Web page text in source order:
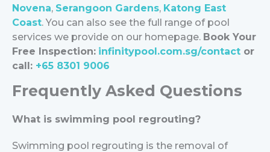
Novena, Serangoon Gardens, Katong East
Coast. You can also see the full range of pool
services we provide on our homepage. Book Your
Free Inspection: infinitypool.com.sg/contact or
call: +65 8301 9006
Frequently Asked Questions
What is swimming pool regrouting?
Swimming pool regrouting is the removal of